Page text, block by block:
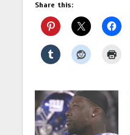
Share this: